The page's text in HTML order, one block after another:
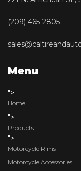
(209) 465-2805
Menu
">
Home
">
Products
">
Motorcycle Rims
Motorcycle Accessories